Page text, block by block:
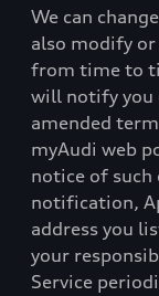
We can
also modify or
from time to
will notify you
amended
myAudi web
notice of such
notification,
address you
your
Service